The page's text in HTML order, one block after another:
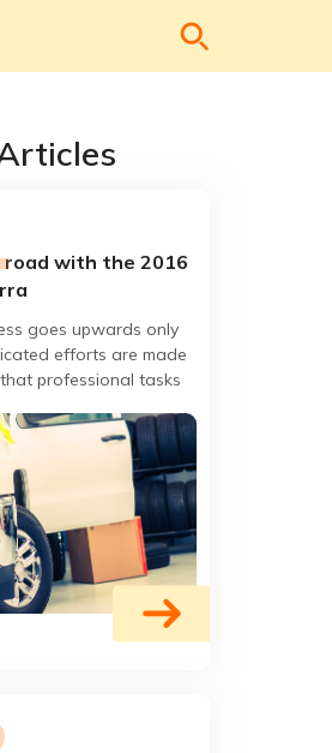
road with the 2016
goes upwards only
efforts are made
professional tasks
of the client.